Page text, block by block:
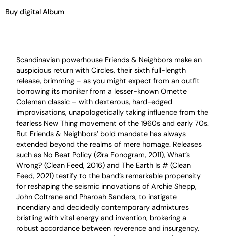
Buy digital Album
Scandinavian powerhouse Friends & Neighbors make an
auspicious return with Circles, their sixth full-length
release, brimming – as you might expect from an outfit
borrowing its moniker from a lesser-known Ornette
Coleman classic – with dexterous, hard-edged
improvisations, unapologetically taking influence from the
fearless New Thing movement of the 1960s and early 70s.
But Friends & Neighbors’ bold mandate has always
extended beyond the realms of mere homage. Releases
such as No Beat Policy (Øra Fonogram, 2011), What’s
Wrong? (Clean Feed, 2016) and The Earth Is # (Clean
Feed, 2021) testify to the band’s remarkable propensity
for reshaping the seismic innovations of Archie Shepp,
John Coltrane and Pharoah Sanders, to instigate
incendiary and decidedly contemporary admixtures
bristling with vital energy and invention, brokering a
robust accordance between reverence and insurgency.